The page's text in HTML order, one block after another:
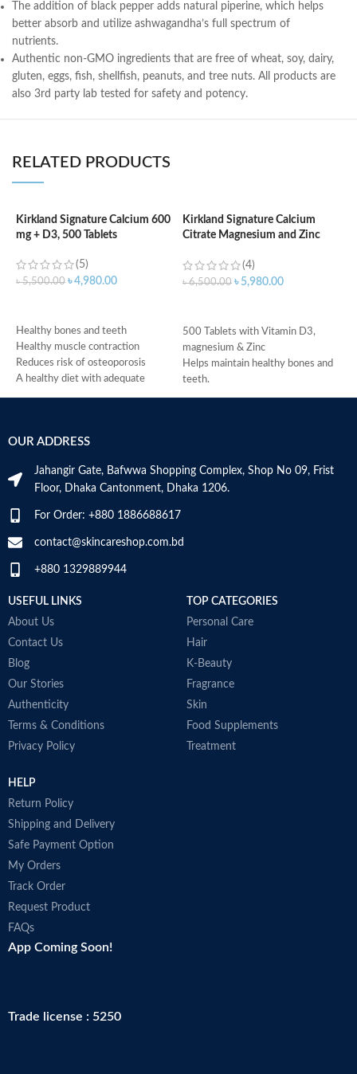
he addition of black pepper adds natural piperine, which helps
better absorb and utilize ashwagandha’s full spectrum of
nutrients.
Authentic non-GMO ingredients that are free of wheat, soy, dairy,
gluten, eggs, fish, shellfish, peanuts, and tree nuts. All products are
also 3rd party lab tested for safety and potency.
RELATED PRODUCTS
Kirkland Signature Calcium 600
mg + D3, 500 Tablets
(5)
৳5,500.00 ৳4,980.00
Healthy bones and teeth
Healthy muscle contraction
Reduces risk of osteoporosis
A healthy diet with adequate
their high risk of osteoporosis
Vitamin D3 is needed to help the
body absorb calcium
Kirkland Signature Calcium
Citrate Magnesium and Zinc
(4)
৳6,500.00 ৳ 5,980.00
500 Tablets with Vitamin D3,
magnesium & Zinc
Helps maintain healthy bones and
teeth.
OUR ADDRESS
Jahangir Gate, Bafwwa Shopping Complex, Shop No 09, Frist
Floor, Dhaka Cantonment, Dhaka 1206.
For Order: +880 1886688617
contact@skincareshop.com.bd
+880 1329889944
USEFUL LINKS
About Us
Contact Us
Blog
Our Stories
Authenticity
Terms & Conditions
Privacy Policy
TOP CATEGORIES
Personal Care
Hair
K-Beauty
Fragrance
Skin
Food Supplements
Treatment
HELP
Return Policy
Shipping and Delivery
Safe Payment Option
My Orders
Track Order
Request Product
FAQs
App Coming Soon!
Trade license : 5250